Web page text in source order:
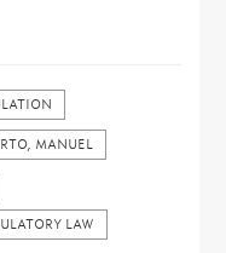
MANUEL
LAW